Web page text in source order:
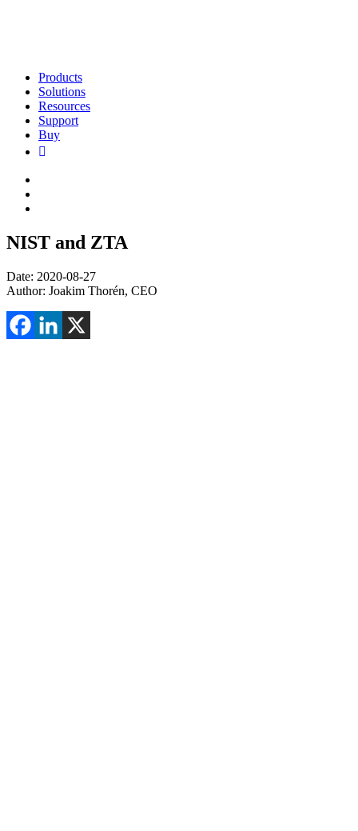
Products
Solutions
Resources
Support
Buy
NIST and ZTA
Date: 2020-08-27
Author: Joakim Thorén, CEO